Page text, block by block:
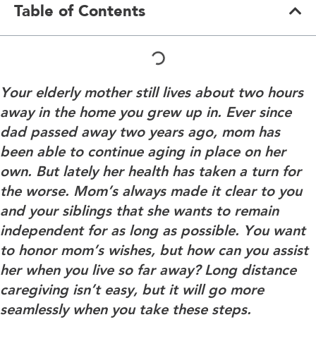
Table of Contents
Your elderly mother still lives about two hours
away in the home you grew up in. Ever since
dad passed away two years ago, mom has
been able to continue aging in place on her
own. But lately her health has taken a turn for
the worse. Mom’s always made it clear to you
and your siblings that she wants to remain
independent for as long as possible. You want
to honor mom’s wishes, but how can you assist
her when you live so far away? Long distance
caregiving isn’t easy, but it will go more
seamlessly when you take these steps.